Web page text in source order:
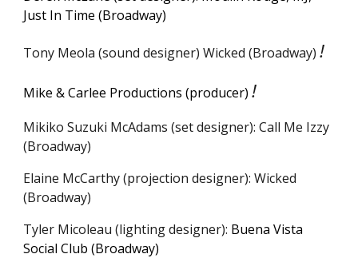
Just In Time(Broadway)
Tony Meola (sound designer) Wicked (Broadway)!
Mike & Carlee Productions (producer)!
Mikiko Suzuki McAdams (set designer): Call Me Izzy
(Broadway)
Elaine McCarthy (projection designer): Wicked
(Broadway)
Tyler Micoleau (lighting designer): Buena Vista
Social Club (Broadway)